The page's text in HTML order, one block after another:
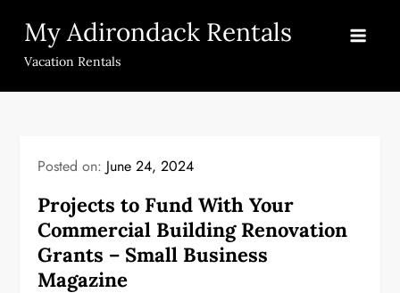
content
My Adirondack Rentals
Vacation Rentals
Posted on: June 24, 2024
Projects to Fund With Your
Commercial Building Renovation
Grants – Small Business
Magazine